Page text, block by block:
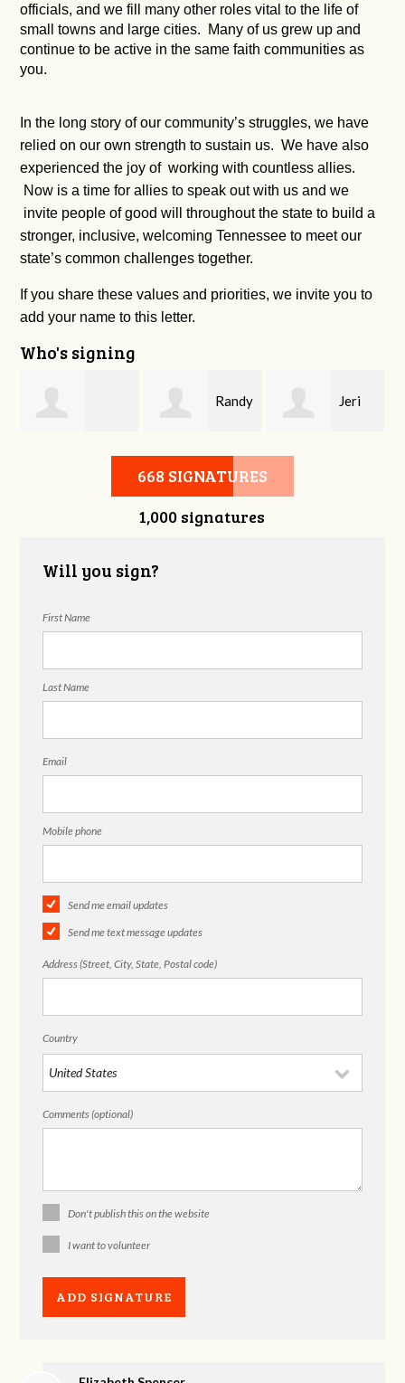
officials, and we fill many other roles vital to the life of
small towns and large cities. Many of us grew up and
continue to be active in the same faith communities as
you.
In the long story of our community’s struggles, we have
relied on our own strength to sustain us. We have also
experienced the joy of working with countless allies.
Now is a time for allies to speak out with us and we
invite people of good will throughout the state to build a
stronger, inclusive, welcoming Tennessee to meet our
state’s common challenges together.
If you share these values and priorities, we invite you to
add your name to this letter.
Who's signing
Andrew Harrell
Randy Jeri
668 SIGNATURES
1,000 signatures
Will you sign?
First Name
Last Name
Email
Mobile phone
Send me email updates
Send me text message updates
Address (Street, City, State, Postal code)
Country
Comments (optional)
Don't publish this on the website
I want to volunteer